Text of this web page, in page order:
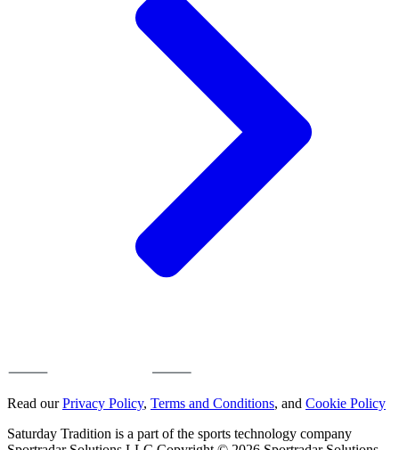
Read ourPrivacy Policy, Terms and Conditions, and Cookie Policy
Saturday Tradition is a part of the sports technology company